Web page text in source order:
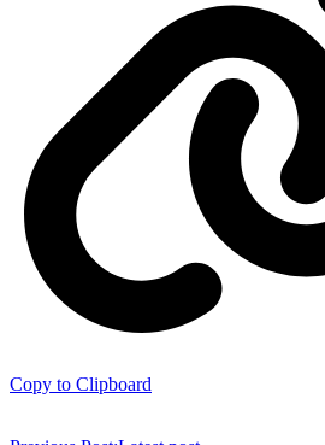
Copy to Clipboard